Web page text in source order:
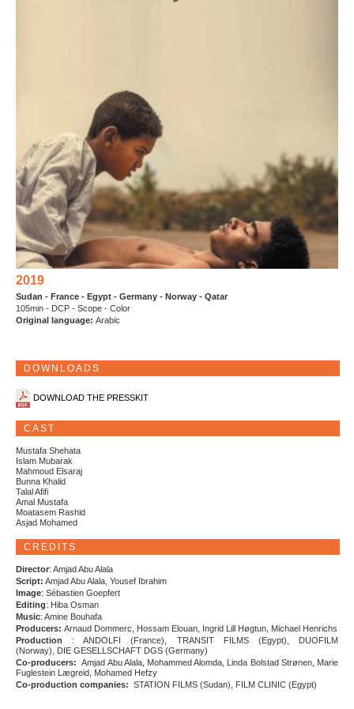
2019
Sudan - France - Egypt - Germany - Norway - Qatar
105min - DCP - Scope - Color
Original language: Arabic
DOWNLOADS
DOWNLOAD THE PRESSKIT
CAST
Mustafa Shehata
Islam Mubarak
Mahmoud Elsaraj
Bunna Khalid
Talal Afifi
Amal Mustafa
Moatasem Rashid
Asjad Mohamed
CREDITS
Director: Amjad Abu Alala
Script: Amjad Abu Alala, Yousef Ibrahim
Image: Sébastien Goepfert
Editing: Hiba Osman
Music: Amine Bouhafa
Producers: Arnaud Dommerc, Hossam Elouan, Ingrid Lill Høgtun, Michael Henrichs
Production : ANDOLFI (France), TRANSIT FILMS (Egypt), DUOFILM
(Norway), DIE GESELLSCHAFT DGS (Germany)
Co-producers:Amjad Abu Alala, Mohammed Alomda, Linda Bolstad Strønen, Marie
Fuglestein Lægreid, Mohamed Hefzy
Co-production companies: STATION FILMS (Sudan), FILM CLINIC (Egypt)